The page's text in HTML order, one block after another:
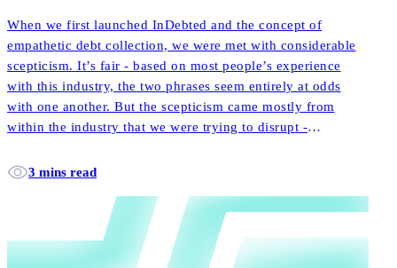
When we first launched InDebted and the concept of
empathetic debt collection, we were met with considerable
scepticism. It’s fair - based on most people’s experience
with this industry, the two phrases seem entirely at odds
with one another. But the scepticism came mostly from
within the industry that we were trying to disrupt -
the notion of customer-centricity.
3 mins read